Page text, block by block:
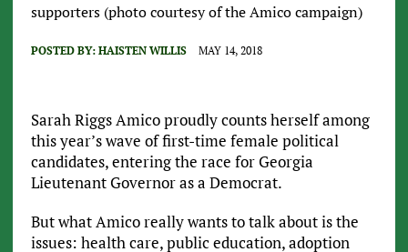
supporters (photo courtesy of the Amico campaign)
POSTED BY: HAISTEN WILLIS MAY 14, 2018
Sarah Riggs Amico proudly counts herself among
this year’s wave of first-time female political
candidates, entering the race for Georgia
Lieutenant Governor as a Democrat.
But what Amico really wants to talk about is the
issues: health care, public education, adoption